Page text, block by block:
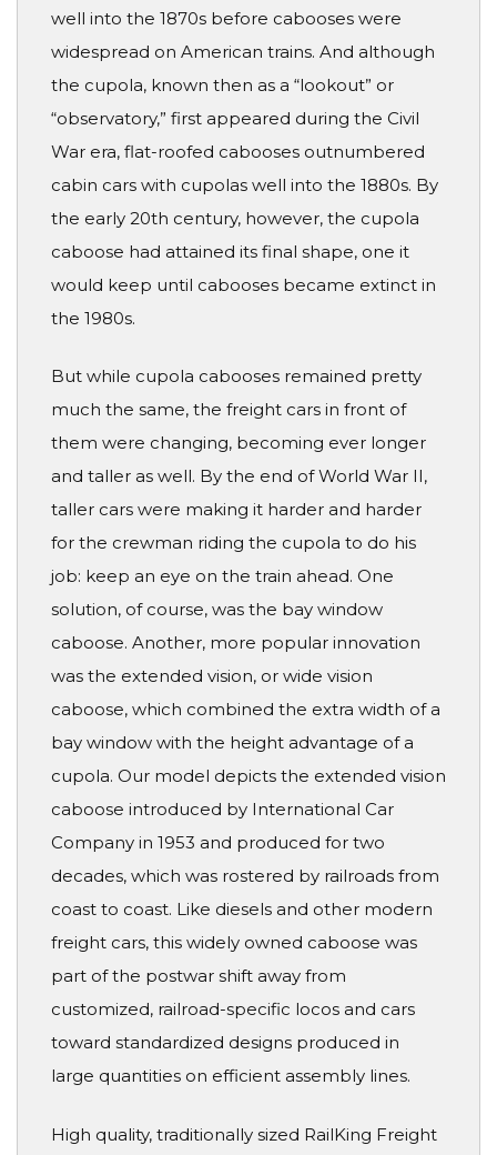
well into the 1870s before cabooses were
widespread on American trains. And although
the cupola, known then as a “lookout” or
“observatory,” first appeared during the Civil
War era, flat-roofed cabooses outnumbered
cabin cars with cupolas well into the 1880s. By
the early 20th century, however, the cupola
caboose had attained its final shape, one it
would keep until cabooses became extinct in
the 1980s.
But while cupola cabooses remained pretty
much the same, the freight cars in front of
them were changing, becoming ever longer
and taller as well. By the end of World War II,
taller cars were making it harder and harder
for the crewman riding the cupola to do his
job: keep an eye on the train ahead. One
solution, of course, was the bay window
caboose. Another, more popular innovation
was the extended vision, or wide vision
caboose, which combined the extra width of a
bay window with the height advantage of a
cupola. Our model depicts the extended vision
caboose introduced by International Car
Company in 1953 and produced for two
decades, which was rostered by railroads from
coast to coast. Like diesels and other modern
freight cars, this widely owned caboose was
part of the postwar shift away from
customized, railroad-specific locos and cars
toward standardized designs produced in
large quantities on efficient assembly lines.
High quality, traditionally sized RailKing Freight